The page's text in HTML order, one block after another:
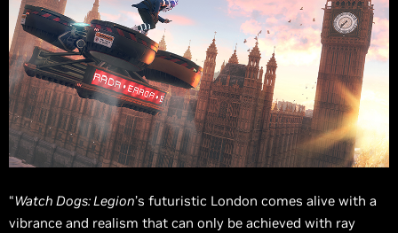
“Watch Dogs: Legion’s futuristic London comes alive with a
vibrance and realism that can only be achieved with ray